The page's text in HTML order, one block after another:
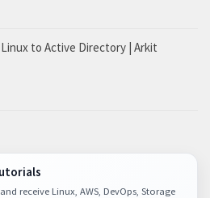
to Active Directory | Arkit
receive Linux, AWS, DevOps, Storage